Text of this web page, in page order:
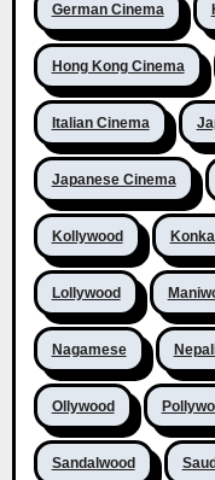
German Cinema
Hong Kong Cinema
Italian Cinema
Japanese Cinema
Kollywood
Lollywood
Nagamese
Ollywood
Sandalwood